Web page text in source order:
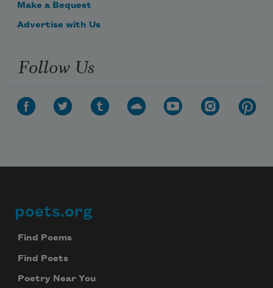
Make a Bequest
Advertise with Us
Follow Us
Footer
poets.org
Find Poems
Find Poets
Poetry Near You